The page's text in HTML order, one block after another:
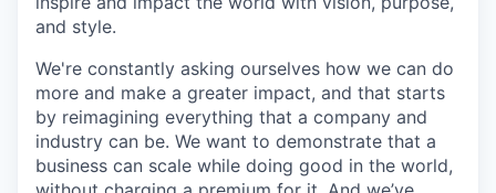
and style.
We're constantly asking ourselves how we can do
more and make a greater impact, and that starts
by reimagining everything that a company and
industry can be. We want to demonstrate that a
business can scale while doing good in the world,